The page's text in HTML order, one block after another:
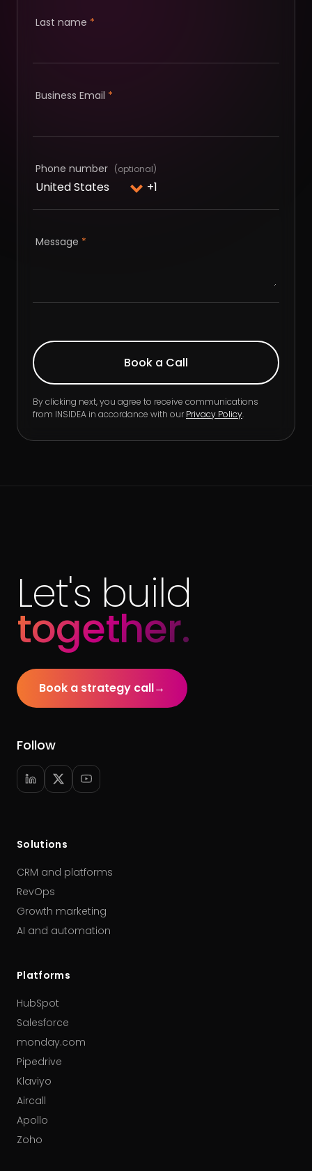
Last name *
Business Email *
Phone number
Message *
By clicking next, you agree to receive communications
from INSIDEA in accordance with ourPrivacy Policy.
Let's build
together.
Book a strategy call→
Follow
Solutions
CRM and platforms
RevOps
Growth marketing
AI and automation
Platforms
HubSpot
Salesforce
monday.com
Pipedrive
Klaviyo
Aircall
Apollo
Zoho